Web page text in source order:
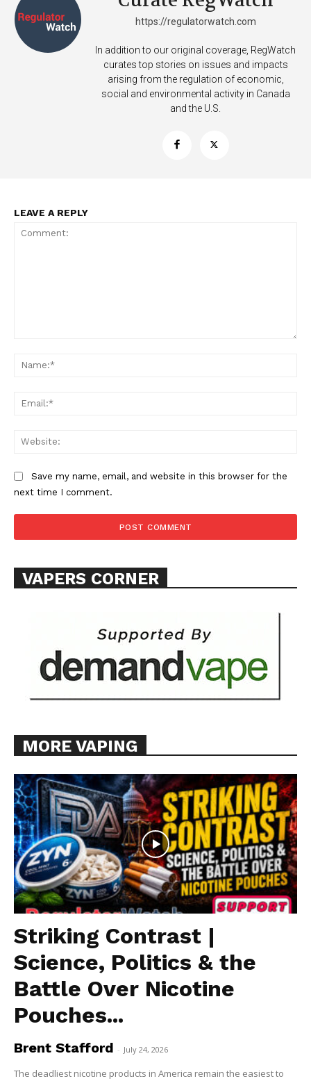
SUPPORT TODAY
Learn More
https://regulatorwatch.com
In addition to our original coverage, RegWatch
curates top stories on issues and impacts
arising from the regulation of economic,
social and environmental activity in Canada
and the U.S.
LEAVE A REPLY
Save my name, email, and website in this browser for the
next time I comment.
VAPERS CORNER
MORE VAPING
Striking Contrast |
Science, Politics & the
Battle Over Nicotine
Pouches...
Brent Stafford - July 24, 2026
The deadliest nicotine products in America remain the easiest to